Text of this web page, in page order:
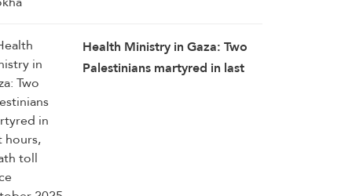
Health Ministry in Gaza: Two
Palestinians martyred in last